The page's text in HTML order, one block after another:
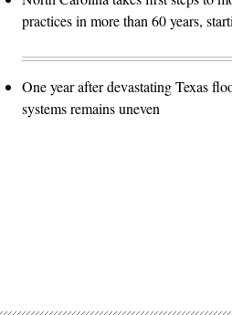
practices in more than 60 years,
One year after devastating Texas
systems remains uneven